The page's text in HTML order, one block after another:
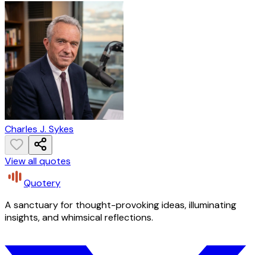
Charles J. Sykes
View all quotes
Quotery
A sanctuary for thought-provoking ideas, illuminating
insights, and whimsical reflections.